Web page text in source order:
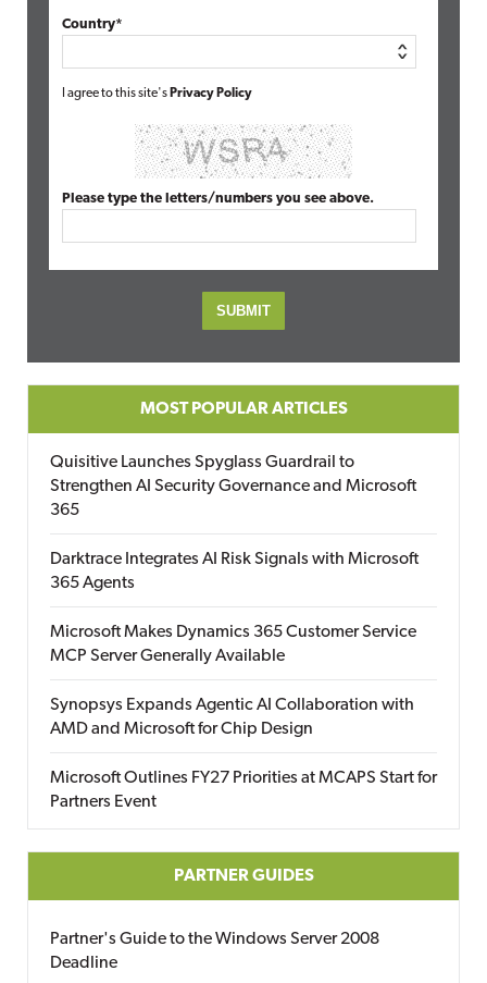
Country*
I agree to this site's Privacy Policy
Please type the letters/numbers you see above.
MOST POPULAR ARTICLES
Quisitive Launches Spyglass Guardrail to
Strengthen AI Security Governance and Microsoft
365
Darktrace Integrates AI Risk Signals with Microsoft
365 Agents
Microsoft Makes Dynamics 365 Customer Service
MCP Server Generally Available
Synopsys Expands Agentic AI Collaboration with
AMD and Microsoft for Chip Design
Microsoft Outlines FY27 Priorities at MCAPS Start for
Partners Event
PARTNER GUIDES
Partner's Guide to the Windows Server 2008
Deadline